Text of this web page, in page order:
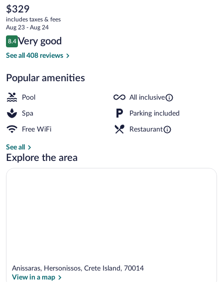
Inclusive
The
current
price
is
$329
$329
includes taxes & fees
Aug 23 - Aug 24
Reviews
8.4
8.4 out of 10
Very good
See all 408 reviews
Popular amenities
Pool All inclusive
Spa Parking included
Free WiFi Restaurant
See all
Explore the area
Anissaras, Hersonissos, Crete Island, 70014
View in a map